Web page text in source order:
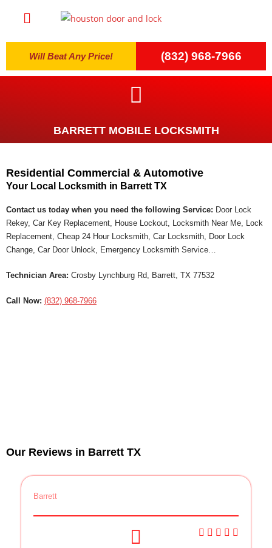
Will Beat Any Price! (832) 968-7966
BARRETT MOBILE LOCKSMITH
Residential Commercial & Automotive
Your Local Locksmith in Barrett TX
Contact us today when you need the following Service: Door Lock
Rekey, Car Key Replacement, House Lockout, Locksmith Near Me, Lock
Replacement, Cheap 24 Hour Locksmith, Car Locksmith, Door Lock
Change, Car Door Unlock, Emergency Locksmith Service…
Technician Area: Crosby Lynchburg Rd, Barrett, TX 77532
Call Now: (832) 968-7966
Our Reviews in Barrett TX
Barrett